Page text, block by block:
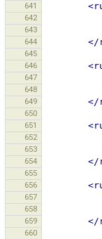
641
642
643
644 </
645
646
647
648
649 </
650
651
652
653
654 </
655
656
657
658
659 </
660